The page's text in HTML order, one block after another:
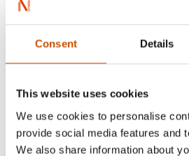
Consent Details
This website uses cookies
We use cookies to personalise
provide social media features and
We also share information about